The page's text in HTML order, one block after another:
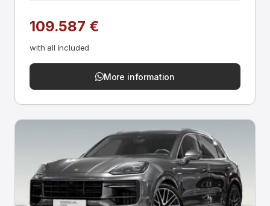
109.587 €
with all included
More information